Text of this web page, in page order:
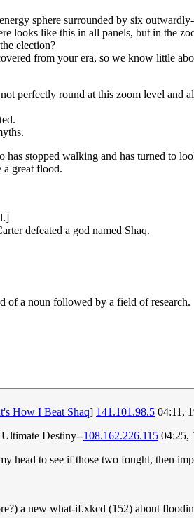
sphere surrounded by six
looks like this in all panels, but in the
election?
from your era, so we know little
perfectly round at this zoom level
stopped walking and has turned to
a great flood.
defeated a god named Shaq.
of a noun followed by a field of research.
How I Beat Shaq] 141.101.98.5 04:11,
Destiny--108.162.226.115 04:25,
head to see if those two fought, then
a new what-if.xkcd (152) about